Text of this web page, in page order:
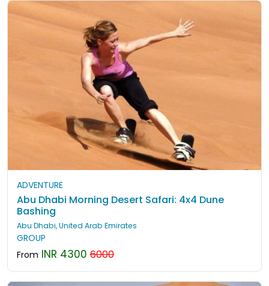
ADVENTURE
Abu Dhabi Morning Desert Safari: 4x4 Dune
Bashing
Abu Dhabi, United Arab Emirates
GROUP
From INR 4300 6000